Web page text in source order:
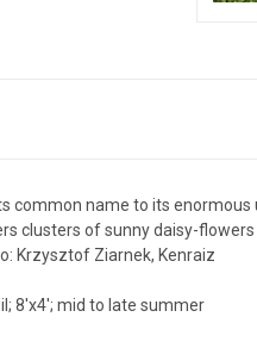
common name to its
clusters of sunny daisy-
Krzysztof Ziarnek, Kenraiz
8'x4'; mid to late summer